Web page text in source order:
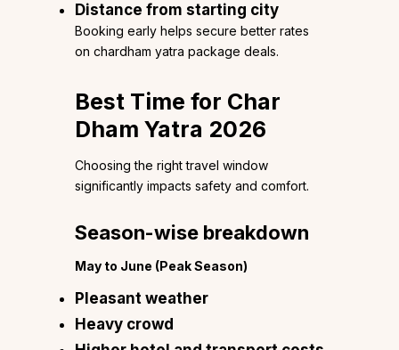
Distance from starting city
Booking early helps secure better rates
on chardham yatra package deals.
Best Time for Char
Dham Yatra 2026
Choosing the right travel window
significantly impacts safety and comfort.
Season-wise breakdown
May to June (Peak Season)
Pleasant weather
Heavy crowd